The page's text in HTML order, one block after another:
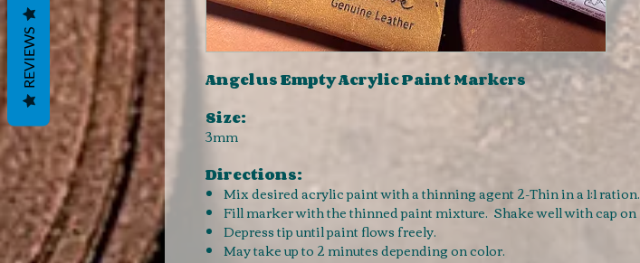
Angelus Empty Acrylic Paint Markers
Size:
3mm
Directions:
Mix desired acrylic paint with a thinning agent 2-Thin in a 1:1 ration.
Fill marker with the thinned paint mixture. Shake well with cap on
Depress tip until paint flows freely.
May take up to 2 minutes depending on color.
REVIEWS